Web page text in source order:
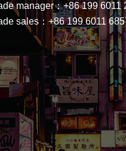
will not be disclosed
manager：+86 199 6011
sales：+86 199 6011